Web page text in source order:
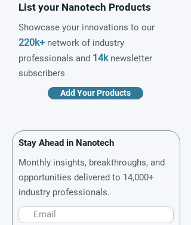
List your Nanotech Products
Showcase your innovations to our
220k+ network of industry
professionals and 14knewsletter
subscribers
Add Your Products
Stay Ahead in Nanotech
Monthly insights, breakthroughs, and
opportunities delivered to 14,000+
industry professionals.